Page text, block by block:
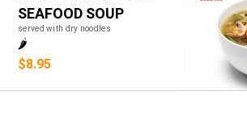
SEAFOOD SOUP
served with dry noodles
🌶️
$8.95